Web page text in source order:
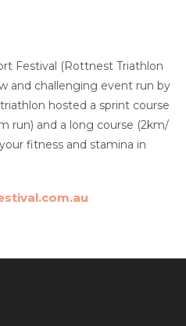
Festival (Rottnest Triathlon
and challenging event run by
hosted a sprint course
run) and a long course (2km/
fitness and stamina in